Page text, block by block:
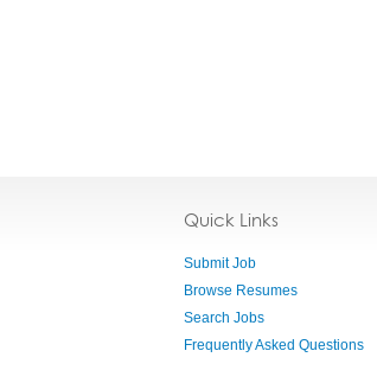
Quick Links
Submit Job
Browse Resumes
Search Jobs
Frequently Asked Questions